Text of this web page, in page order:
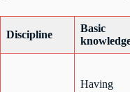
Discipline
Basic
Having